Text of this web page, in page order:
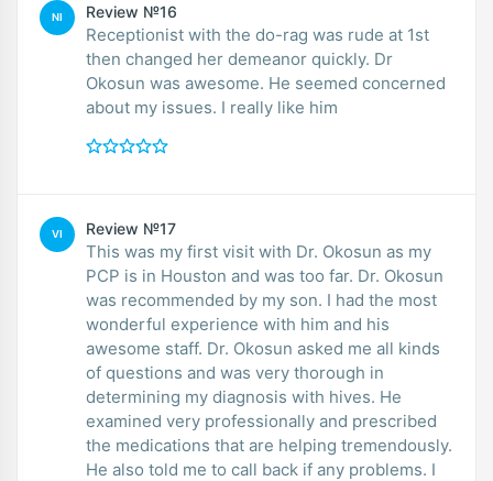
NI Review №16
Receptionist with the do-rag was rude at 1st
then changed her demeanor quickly. Dr
Okosun was awesome. He seemed concerned
about my issues. I really like him
VI Review №17
This was my first visit with Dr. Okosun as my
PCP is in Houston and was too far. Dr. Okosun
was recommended by my son. I had the most
wonderful experience with him and his
awesome staff. Dr. Okosun asked me all kinds
of questions and was very thorough in
determining my diagnosis with hives. He
examined very professionally and prescribed
the medications that are helping tremendously.
He also told me to call back if any problems. I